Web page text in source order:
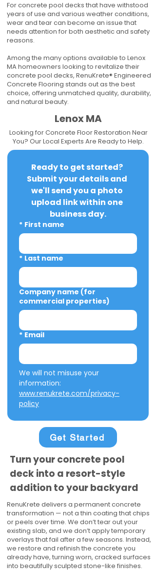
For concrete pool decks that have withstood
years of use and various weather conditions,
wear and tear can become an issue that
needs attention for both aesthetic and safety
reasons.
Among the many options available to Lenox
MA homeowners looking to revitalize their
concrete pool decks, RenuKrete® Engineered
Concrete Flooring stands out as the best
choice, offering unmatched quality, durability,
and natural beauty.
Lenox MA
Looking for Concrete Floor Restoration Near
You? Our Local Experts Are Ready to Help.
Ready to get started?
Submit your details and
we'll send you a photo
upload link within one
business day.
* First name
* Last name
Company name (for
commercial properties)
* Email
We will not misuse your
www.renukrete.com/privacy-
policy
Get Started
Turn your concrete pool
deck into a resort-style
addition to your backyard
RenuKrete delivers a permanent concrete
transformation — not a thin coating that chips
or peels over time. We don’t tear out your
existing slab, and we don’t apply temporary
overlays that fail after a few seasons. Instead,
we restore and refinish the concrete you
already have, turning worn, cracked surfaces
into beautifully sculpted stone-like finishes.